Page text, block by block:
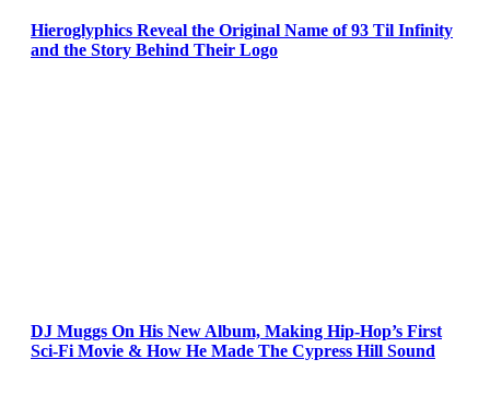
Hieroglyphics Reveal the Original Name of 93 Til Infinity
and the Story Behind Their Logo
DJ Muggs On His New Album, Making Hip-Hop’s First
Sci-Fi Movie & How He Made The Cypress Hill Sound